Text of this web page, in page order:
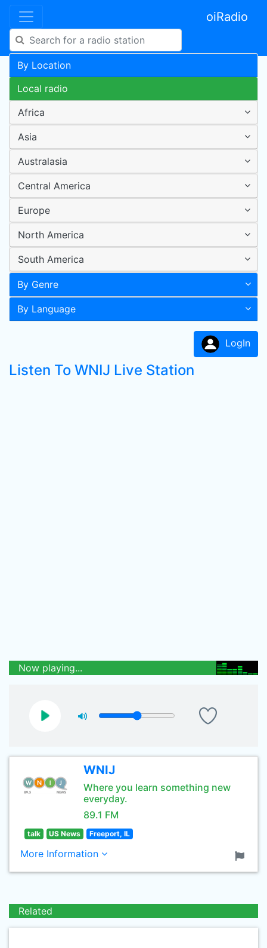
oiRadio
By Location
Local radio
Africa
Asia
Australasia
Central America
Europe
North America
South America
By Genre
By Language
LogIn
Listen To WNIJ Live Station
Now playing...
WNIJ
Where you learn something new
everyday.
89.1 FM
talk US News Freeport, IL
More Information
Related